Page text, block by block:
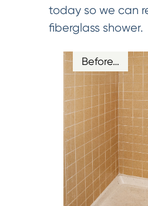
today so we can
fiberglass shower.
Before…